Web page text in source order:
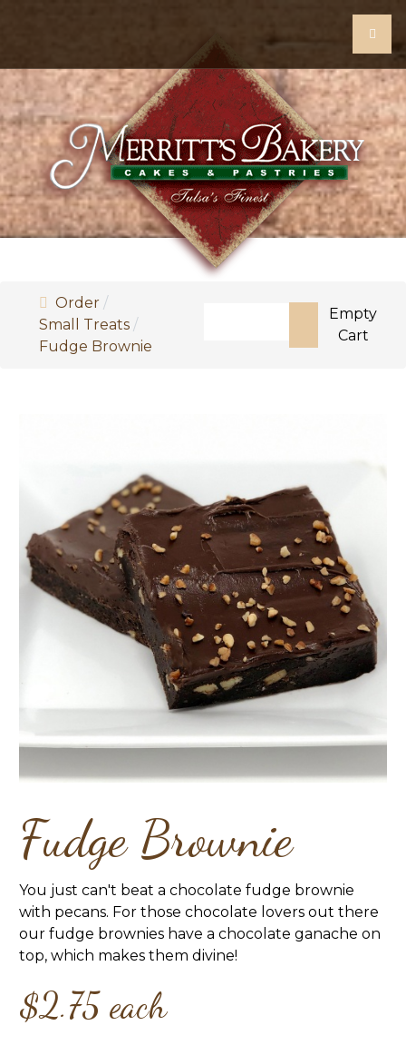
Order
Small Treats
Fudge Brownie
Type 2 or more characters
Empty
Cart
Fudge Brownie
You just can't beat a chocolate fudge brownie
with pecans. For those chocolate lovers out there
our fudge brownies have a chocolate ganache on
top, which makes them divine!
$2.75 each